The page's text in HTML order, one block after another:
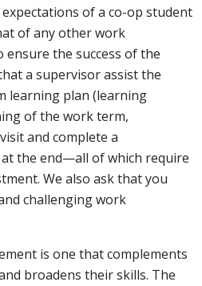
of a co-op student
of any other work
the success of the
a supervisor assist the
learning plan (learning
of the work term,
and complete a
the end—all of which require
We also ask that you
challenging work
is one that complements
broadens their skills. The